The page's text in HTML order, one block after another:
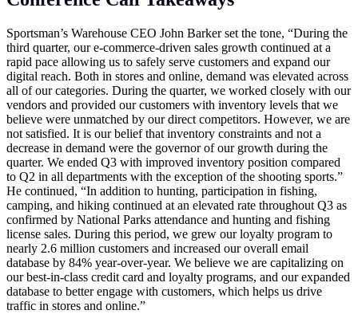
Sportsman’s Warehouse CEO John Barker set the tone, “During the
third quarter, our e-commerce-driven sales growth continued at a
rapid pace allowing us to safely serve customers and expand our
digital reach. Both in stores and online, demand was elevated across
all of our categories. During the quarter, we worked closely with our
vendors and provided our customers with inventory levels that we
believe were unmatched by our direct competitors. However, we are
not satisfied. It is our belief that inventory constraints and not a
decrease in demand were the governor of our growth during the
quarter. We ended Q3 with improved inventory position compared
to Q2 in all departments with the exception of the shooting sports.”
He continued, “In addition to hunting, participation in fishing,
camping, and hiking continued at an elevated rate throughout Q3 as
confirmed by National Parks attendance and hunting and fishing
license sales. During this period, we grew our loyalty program to
nearly 2.6 million customers and increased our overall email
database by 84% year-over-year. We believe we are capitalizing on
our best-in-class credit card and loyalty programs, and our expanded
database to better engage with customers, which helps us drive
traffic in stores and online.”